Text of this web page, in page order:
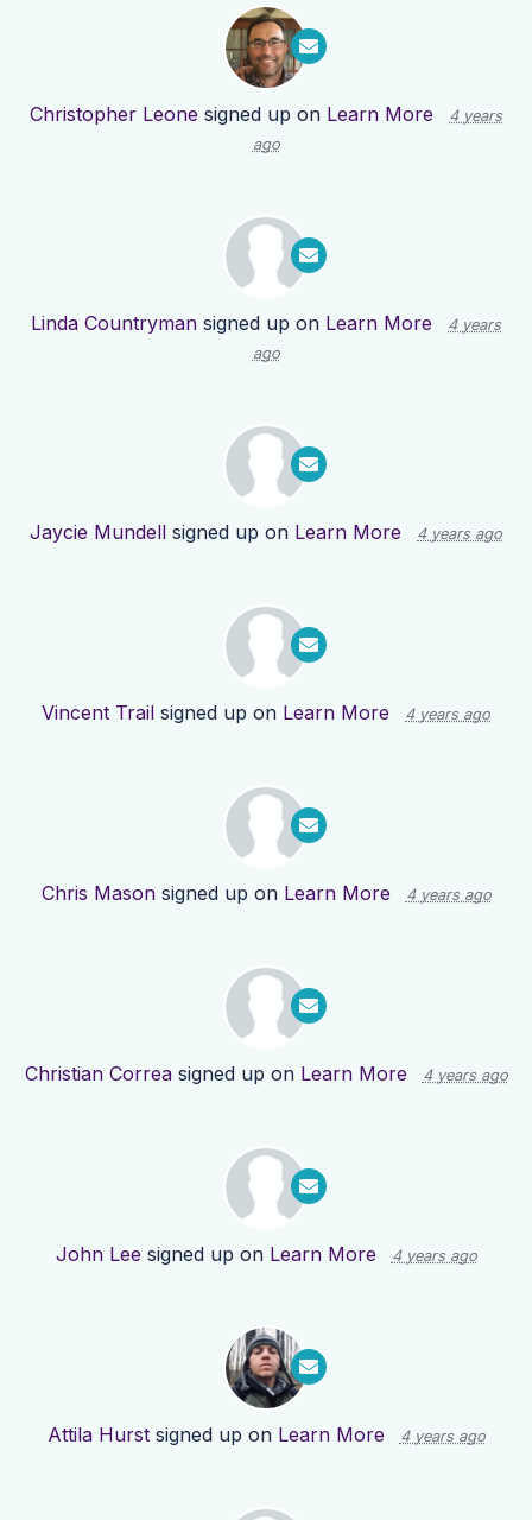
Christopher Leone signed up on Learn More
4 years
ago
Linda Countryman signed up on Learn More
4 years
ago
Jaycie Mundell signed up on Learn More 4 years ago
Vincent Trail signed up on Learn More 4 years ago
Chris Masonsigned up on Learn More 4 years ago
Christian Correasigned up on Learn More 4 years ago
John Lee signed up on Learn More 4 years ago
Attila Hurstsigned up on Learn More 4 years ago